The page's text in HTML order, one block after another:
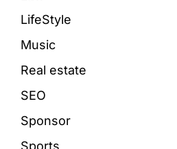
LifeStyle
Music
Real estate
SEO
Sponsor